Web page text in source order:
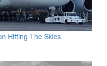
Hitting The Skies